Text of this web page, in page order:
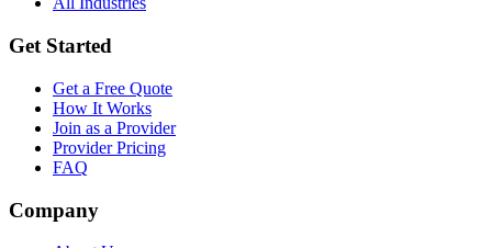
Get Started
Get a Free Quote
How It Works
Join as a Provider
Provider Pricing
FAQ
Company